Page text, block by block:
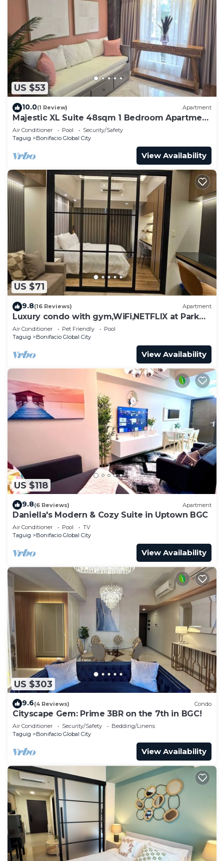
US $53
10.0(1 Review) Apartment
Majestic XL Suite 48sqm 1 Bedroom Apartment
in BGC
Air Conditioner Pool
Security/Safety
Taguig
Bonifacio Global City
View Availability
US $71
9.8(16 Reviews) Apartment
Luxury condo with gym,WiFi,NETFLIX at Park
Mckinley West, Venice, SM Aura BGC
Air Conditioner Pet Friendly
Pool
Taguig
Bonifacio Global City
View Availability
US $118
9.8(6 Reviews) Apartment
Daniella's Modern & Cozy Suite in Uptown BGC
Air Conditioner Pool
TV
Taguig
Bonifacio Global City
View Availability
US $303
9.6(4 Reviews) Condo
Cityscape Gem: Prime 3BR on the 7th in BGC!
Air Conditioner Security/Safety
Bedding/Linens
Taguig
Bonifacio Global City
View Availability